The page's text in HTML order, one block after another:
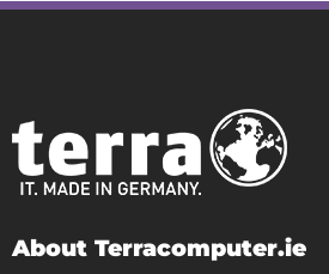
About Terracomputer.ie